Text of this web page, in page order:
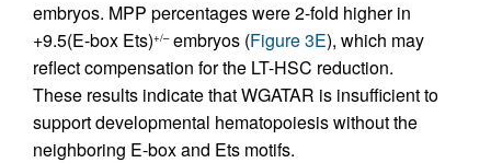
embryos. MPP percentages were 2-fold higher in
+9.5(E-box Ets)+/–embryos (Figure 3E), which may
reflect compensation for the LT-HSC reduction.
These results indicate that WGATAR is insufficient to
support developmental hematopoiesis without the
neighboring E-box and Ets motifs.